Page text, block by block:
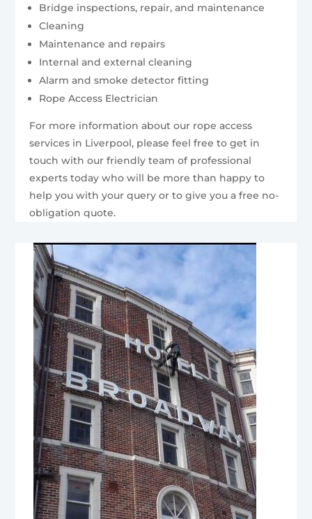
Bridge inspections, repair, and maintenance
Cleaning
Maintenance and repairs
Internal and external cleaning
Alarm and smoke detector fitting
Rope Access Electrician
For more information about our rope access
services in Liverpool, please feel free to get in
touch with our friendly team of professional
experts today who will be more than happy to
help you with your query or to give you a free no-
obligation quote.